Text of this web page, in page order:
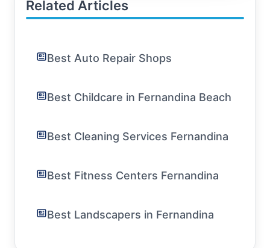
Related Articles
Best Auto Repair Shops
Best Childcare in Fernandina Beach
Best Cleaning Services Fernandina
Best Fitness Centers Fernandina
Best Landscapers in Fernandina